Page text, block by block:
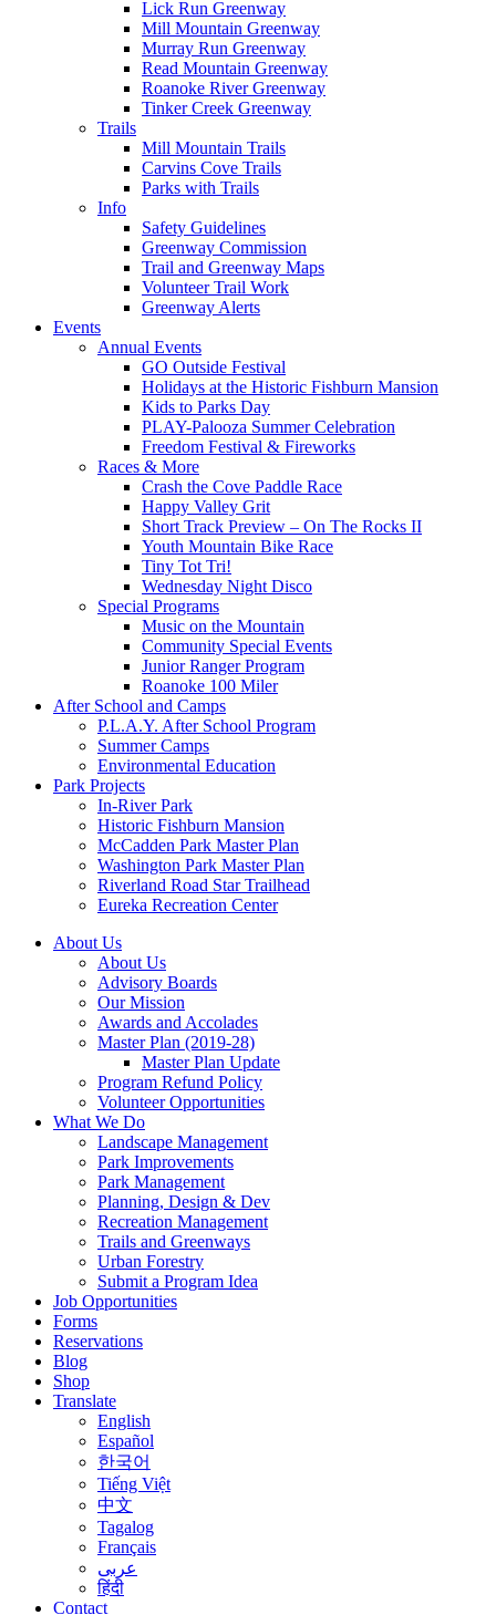
Lick Run Greenway
Mill Mountain Greenway
Murray Run Greenway
Read Mountain Greenway
Roanoke River Greenway
Tinker Creek Greenway
Trails
Mill Mountain Trails
Carvins Cove Trails
Parks with Trails
Info
Safety Guidelines
Greenway Commission
Trail and Greenway Maps
Volunteer Trail Work
Greenway Alerts
Events
Annual Events
GO Outside Festival
Holidays at the Historic Fishburn Mansion
Kids to Parks Day
PLAY-Palooza Summer Celebration
Freedom Festival & Fireworks
Races & More
Crash the Cove Paddle Race
Happy Valley Grit
Short Track Preview – On The Rocks II
Youth Mountain Bike Race
Tiny Tot Tri!
Wednesday Night Disco
Special Programs
Music on the Mountain
Community Special Events
Junior Ranger Program
Roanoke 100 Miler
After School and Camps
P.L.A.Y. After School Program
Summer Camps
Environmental Education
Park Projects
In-River Park
Historic Fishburn Mansion
McCadden Park Master Plan
Washington Park Master Plan
Riverland Road Star Trailhead
Eureka Recreation Center
About Us
About Us
Advisory Boards
Our Mission
Awards and Accolades
Master Plan (2019-28)
Master Plan Update
Program Refund Policy
Volunteer Opportunities
What We Do
Landscape Management
Park Improvements
Park Management
Planning, Design & Dev
Recreation Management
Trails and Greenways
Urban Forestry
Submit a Program Idea
Job Opportunities
Forms
Reservations
Blog
Shop
Translate
English
Español
한국어
Tiếng Việt
中文
Tagalog
Français
عربى
हिंदी
Contact